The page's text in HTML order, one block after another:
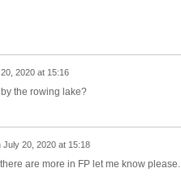
2020 at 15:16
the rowing lake?
July 20, 2020 at 15:18
are more in FP let me know please.